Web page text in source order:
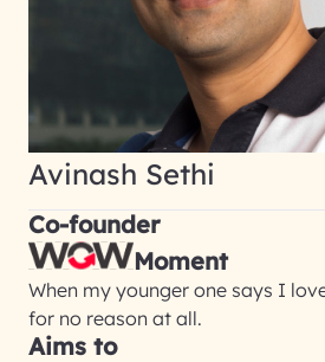
Avinash Sethi
Co-founder
Moment
When my younger one says I
for no reason at all.
Aims to